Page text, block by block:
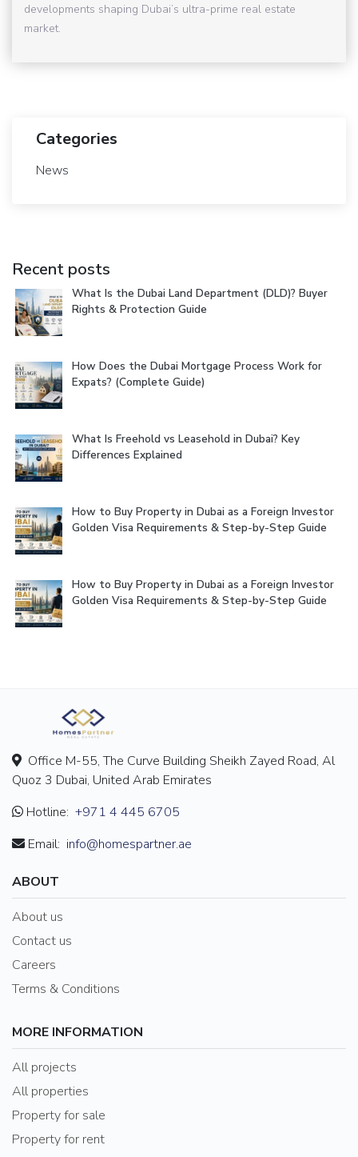
developments shaping Dubai’s ultra-prime real estate
market.
Categories
News
Recent posts
What Is the Dubai Land Department (DLD)? Buyer
Rights & Protection Guide
How Does the Dubai Mortgage Process Work for
Expats? (Complete Guide)
What Is Freehold vs Leasehold in Dubai? Key
Differences Explained
How to Buy Property in Dubai as a Foreign Investor
Golden Visa Requirements & Step-by-Step Guide
How to Buy Property in Dubai as a Foreign Investor
Golden Visa Requirements & Step-by-Step Guide
Office M-55, The Curve Building Sheikh Zayed Road, Al
Quoz 3 Dubai, United Arab Emirates
Hotline: +971 4 445 6705
Email: info@homespartner.ae
ABOUT
About us
Contact us
Careers
Terms & Conditions
MORE INFORMATION
All projects
All properties
Property for sale
Property for rent